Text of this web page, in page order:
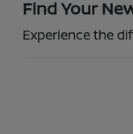
Find Your
Experience the